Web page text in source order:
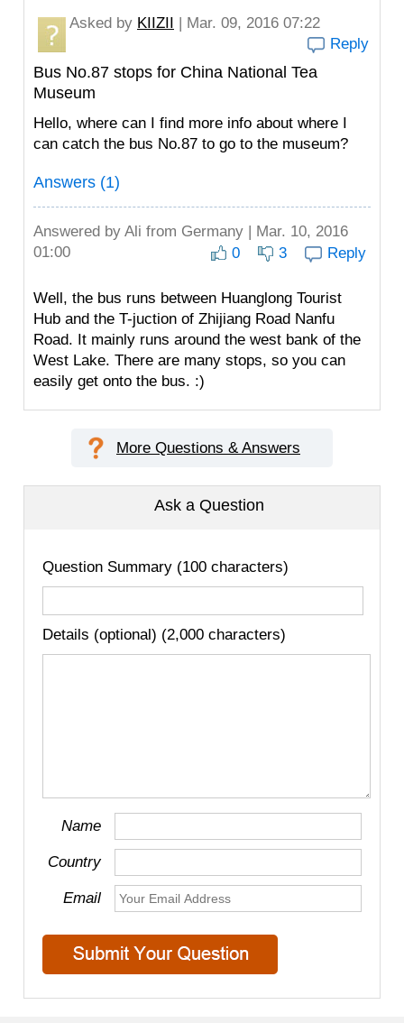
Asked by KIIZII | Mar. 09, 2016 07:22
Reply
Bus No.87 stops for China National Tea
Museum
Hello, where can I find more info about where I
can catch the bus No.87 to go to the museum?
Answers (1)
Answered by Ali from Germany | Mar. 10, 2016
01:00
0 3 Reply
Well, the bus runs between Huanglong Tourist
Hub and the T-juction of Zhijiang Road Nanfu
Road. It mainly runs around the west bank of the
West Lake. There are many stops, so you can
easily get onto the bus. :)
More Questions & Answers
Ask a Question
Question Summary (100 characters)
Details (optional) (2,000 characters)
Name
Country
Email